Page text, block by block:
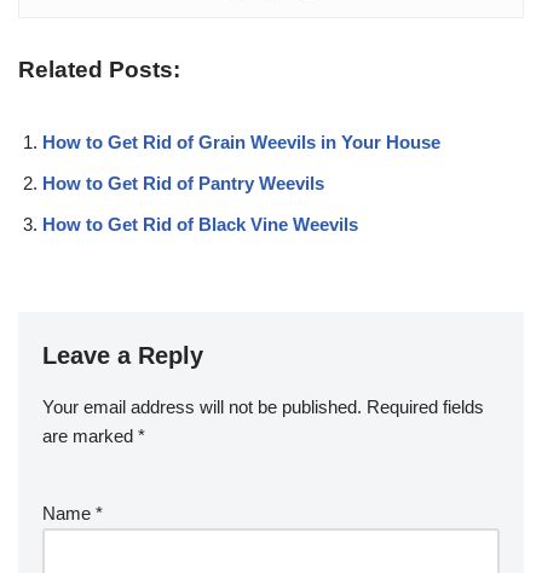
Related Posts:
How to Get Rid of Grain Weevils in Your House
How to Get Rid of Pantry Weevils
How to Get Rid of Black Vine Weevils
Leave a Reply
Your email address will not be published. Required fields
are marked *
Name *